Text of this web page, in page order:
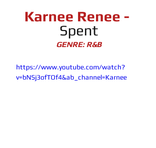
Karnee Renee -
Spent
GENRE: R&B
https://www.youtube.com/watch?
v=bNSj3ofTOf4&ab_channel=Karnee